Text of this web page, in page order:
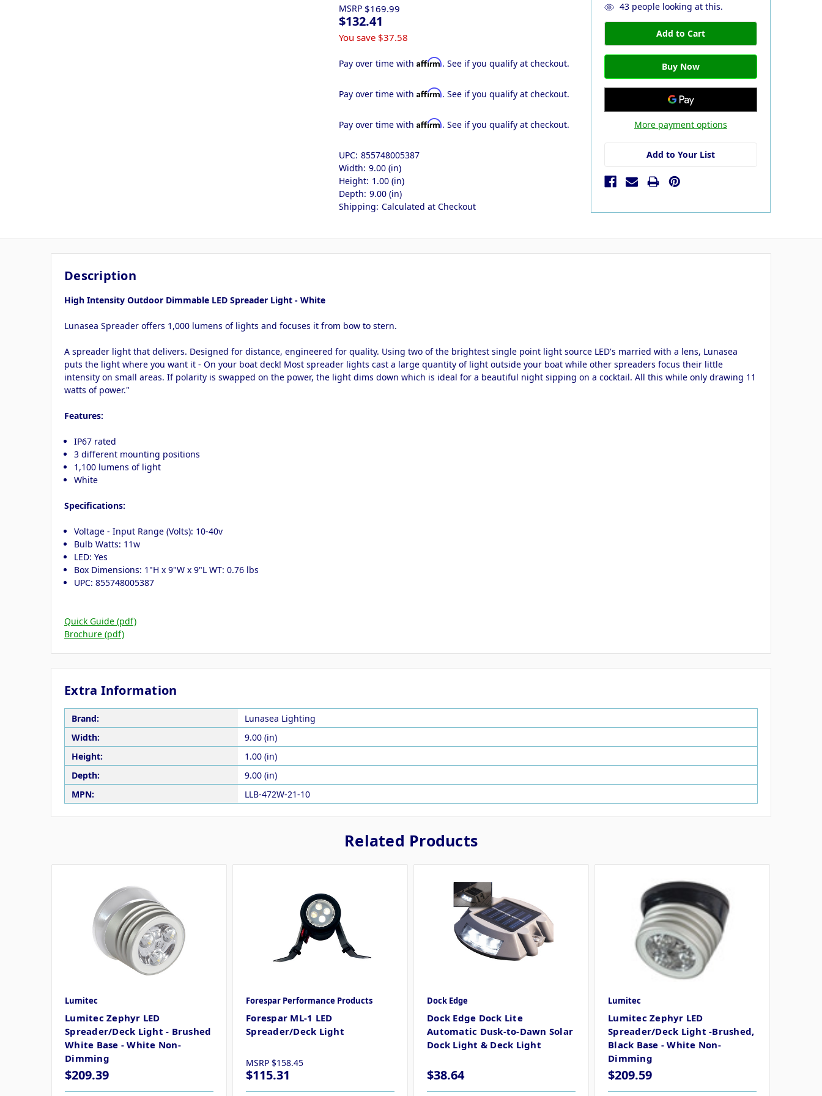
MSRP $169.99
$132.41
You save $37.58
Pay over time withAffirm. See if you qualify at checkout.
Pay over time withAffirm. See if you qualify at checkout.
Pay over time withAffirm. See if you qualify at checkout.
UPC: 855748005387
Width: 9.00 (in)
Height: 1.00 (in)
Depth: 9.00 (in)
Shipping: Calculated at Checkout
43people looking at this.
More payment options
Add to Your List
Description
High Intensity Outdoor Dimmable LED Spreader Light - White
Lunasea Spreader offers 1,000 lumens of lights and focuses it from bow to stern.
A spreader light that delivers. Designed for distance, engineered for quality. Using two of the brightest single point light source LED's married with a lens, Lunasea
puts the light where you want it - On your boat deck! Most spreader lights cast a large quantity of light outside your boat while other spreaders focus their little
intensity on small areas. If polarity is swapped on the power, the light dims down which is ideal for a beautiful night sipping on a cocktail. All this while only drawing 11
watts of power."
Features:
IP67 rated
3 different mounting positions
1,100 lumens of light
White
Specifications:
Voltage - Input Range (Volts): 10-40v
Bulb Watts: 11w
LED: Yes
Box Dimensions: 1"H x 9"W x 9"L WT: 0.76 lbs
UPC: 855748005387
Quick Guide (pdf)
Brochure (pdf)
Extra Information
Brand:
Lunasea Lighting
Width:
9.00 (in)
Height:
1.00 (in)
Depth:
9.00 (in)
MPN:
LLB-472W-21-10
Related Products
Lumitec
Lumitec Zephyr LED
Spreader/Deck Light - Brushed
White Base - White Non-
Dimming
$209.39
Forespar Performance Products
Forespar ML-1 LED
Spreader/Deck Light
MSRP $158.45
$115.31
Dock Edge
Dock Edge Dock Lite
Automatic Dusk-to-Dawn Solar
Dock Light & Deck Light
$38.64
Lumitec
Lumitec Zephyr LED
Spreader/Deck Light -Brushed,
Black Base - White Non-
Dimming
$209.59